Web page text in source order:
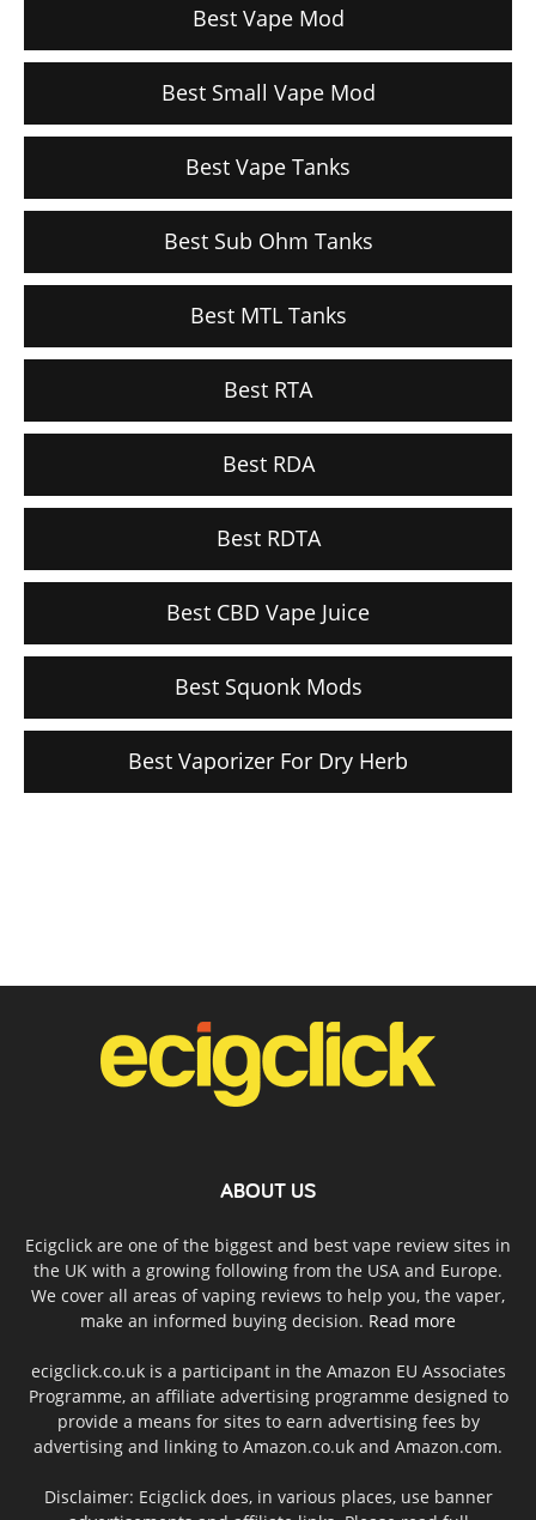
Best Vape Mod
Best Small Vape Mod
Best Vape Tanks
Best Sub Ohm Tanks
Best MTL Tanks
Best RTA
Best RDA
Best RDTA
Best CBD Vape Juice
Best Squonk Mods
Best Vaporizer For Dry Herb
ABOUT US
Ecigclick are one of the biggest and best vape review sites in
the UK with a growing following from the USA and Europe.
We cover all areas of vaping reviews to help you, the vaper,
make an informed buying decision. Read more
ecigclick.co.uk is a participant in the Amazon EU Associates
Programme, an affiliate advertising programme designed to
provide a means for sites to earn advertising fees by
advertising and linking to Amazon.co.uk and Amazon.com.
Disclaimer: Ecigclick does, in various places, use banner